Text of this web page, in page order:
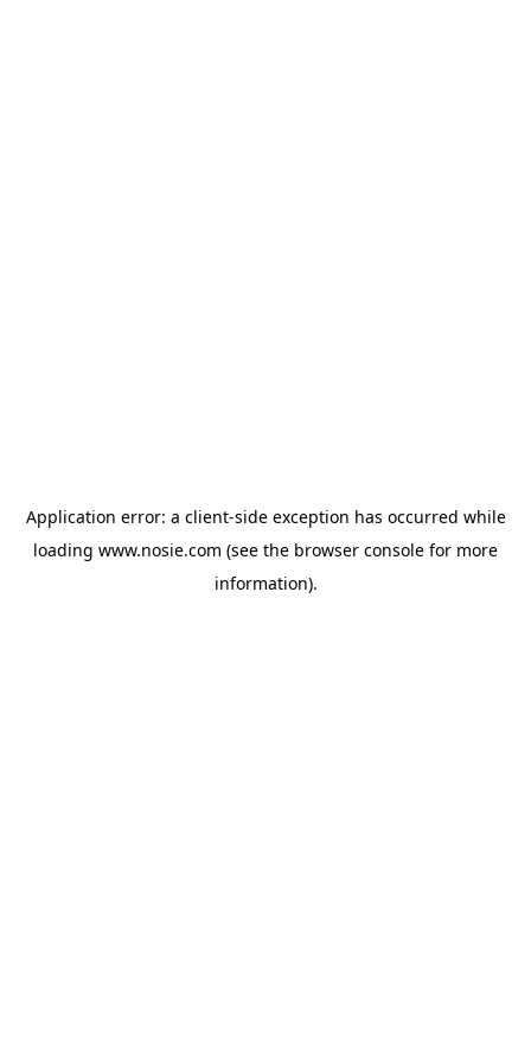
Application error: a client-side exception has occurred while
loading www.nosie.com (see the browser console for more
information).